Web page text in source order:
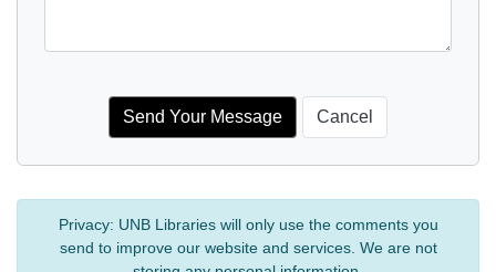
Privacy: UNB Libraries will only use the comments you
send to improve our website and services. We are not